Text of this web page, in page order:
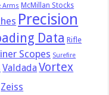
Arms McMillan Stocks
Precision
Data Rifle
Scopes Surefire
ValdadaVortex
Zeiss